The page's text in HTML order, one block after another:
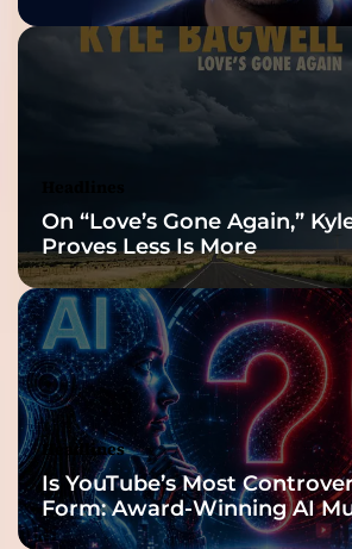
On “Love’s Gone Again,”
Proves Less Is More
Headlines
Is YouTube’s Most
Form: Award-Winning AI